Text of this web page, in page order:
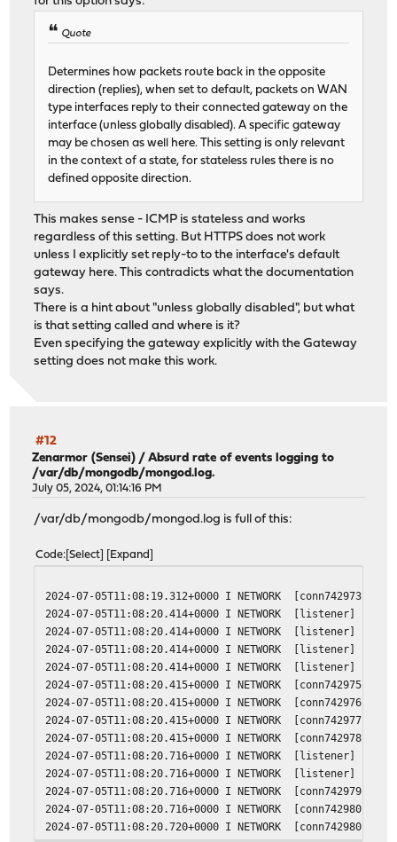
Quote
Determines how packets route back in the opposite
direction (replies), when set to default, packets on WAN
type interfaces reply to their connected gateway on the
interface (unless globally disabled). A specific gateway
may be chosen as well here. This setting is only relevant
in the context of a state, for stateless rules there is no
defined opposite direction.
This makes sense - ICMP is stateless and works
regardless of this setting. But HTTPS does not work
unless I explicitly set reply-to to the interface's default
gateway here. This contradicts what the documentation
says.
There is a hint about "unless globally disabled", but what
is that setting called and where is it?
Even specifying the gateway explicitly with the Gateway
setting does not make this work.
#12
Zenarmor (Sensei) /Absurd rate of events logging to
/var/db/mongodb/mongod.log.
July 05, 2024, 01:14:16 PM
/var/db/mongodb/mongod.log is full of this:
Code Select Expand
2024-07-05T11:08:19.312+0000 I NETWORK [conn742973]
2024-07-05T11:08:20.414+0000 I NETWORK [listener]
2024-07-05T11:08:20.414+0000 I NETWORK [listener]
2024-07-05T11:08:20.414+0000 I NETWORK [listener]
2024-07-05T11:08:20.414+0000 I NETWORK [listener]
2024-07-05T11:08:20.415+0000 I NETWORK
2024-07-05T11:08:20.415+0000 I NETWORK
2024-07-05T11:08:20.415+0000 I NETWORK
2024-07-05T11:08:20.415+0000 I NETWORK
2024-07-05T11:08:20.716+0000 I NETWORK [listener]
2024-07-05T11:08:20.716+0000 I NETWORK [listener]
2024-07-05T11:08:20.716+0000 I NETWORK
2024-07-05T11:08:20.716+0000 I NETWORK
2024-07-05T11:08:20.720+0000 I NETWORK [conn742980]